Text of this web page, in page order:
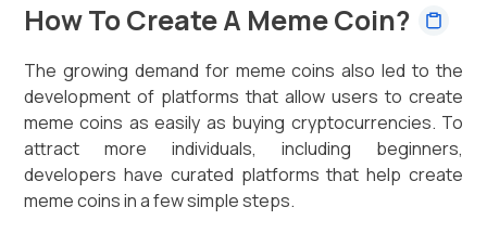
How To Create A Meme Coin?
The growing demand for meme coins also led to the
development of platforms that allow users to create
meme coins as easily as buying cryptocurrencies. To
attract more individuals, including beginners,
developers have curated platforms that help create
meme coins in a few simple steps.